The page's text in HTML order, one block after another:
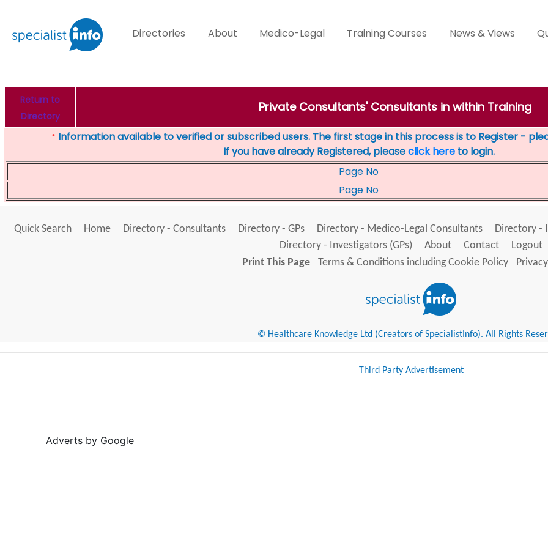
Directories About Medico-Legal Training Courses News & Views
Return to
Directory
Private Consultants' Consultants in within Training
* Information available to verified or subscribed users. The first stage in this process is to Register -
If you have already Registered, pleaseclick here to login.
Page No
Page No
Quick Search Home Directory - Consultants Directory - GPs Directory - Medico-Legal Consultants Directory -
Directory - Investigators (GPs)
About Contact
Logout
Print This Page
Terms & Conditions including Cookie Policy
© Healthcare Knowledge Ltd (Creators of SpecialistInfo). All Rights
Third Party Advertisement
Adverts by Google